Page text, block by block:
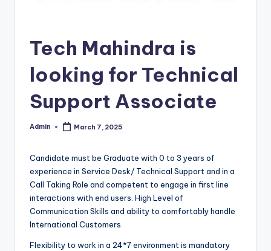
Tech Mahindra is
looking for Technical
Support Associate
Posted
Admin March 7, 2025
Candidate must be Graduate with 0 to 3 years of
experience in Service Desk/ Technical Support and in a
Call Taking Role and competent to engage in first line
interactions with end users. High Level of
Communication Skills and ability to comfortably handle
International Customers.
Flexibility to work in a 24*7 environment is mandatory